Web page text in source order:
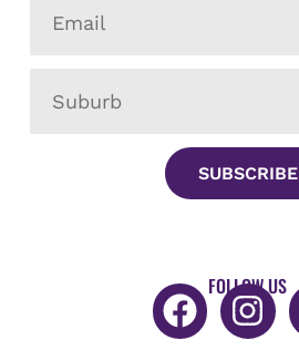
SUBSCRIBE
FOLLOW US